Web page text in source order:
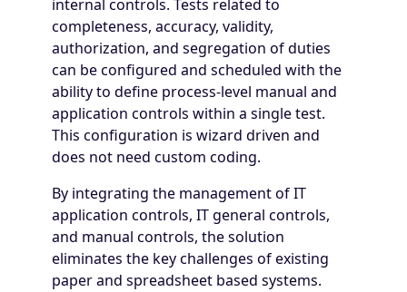
internal controls. Tests related to
completeness, accuracy, validity,
authorization, and segregation of duties
can be configured and scheduled with the
ability to define process-level manual and
application controls within a single test.
This configuration is wizard driven and
does not need custom coding.
By integrating the management of IT
application controls, IT general controls,
and manual controls, the solution
eliminates the key challenges of existing
paper and spreadsheet based systems.